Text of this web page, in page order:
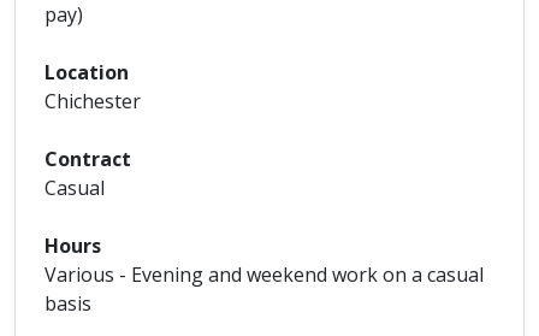
pay)
Location
Chichester
Contract
Casual
Hours
Various - Evening and weekend work on a casual
basis